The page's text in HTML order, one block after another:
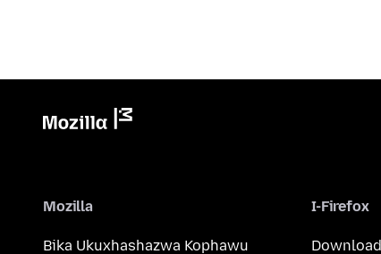
Mozilla
Bika Ukuxhashazwa Kophawu
I-Firefox
Download